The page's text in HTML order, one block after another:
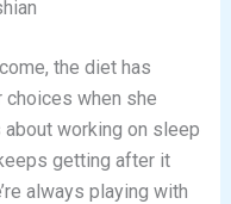
the diet has
choices when she
about working on sleep
getting after it
always playing with